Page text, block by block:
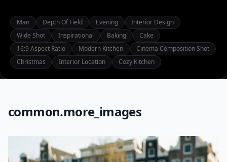
Man Depth Of Field Evening
Interior Design
Wide Shot
Inspirational Baking
Cake
16:9 Aspect Ratio
Modern Kitchen
Cinema Composition Shot
Christmas
Interior Location Cozy Kitchen
common.more_images